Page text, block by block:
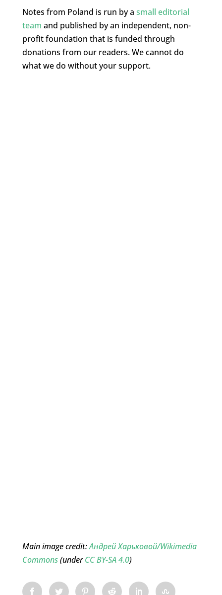
Notes from Poland is run by a small editorial
team and published by an independent, non-
profit foundation that is funded through
donations from our readers. We cannot do
what we do without your support.
Main image credit:Андрей Харьковой/Wikimedia
Commons(underCC BY-SA 4.0)